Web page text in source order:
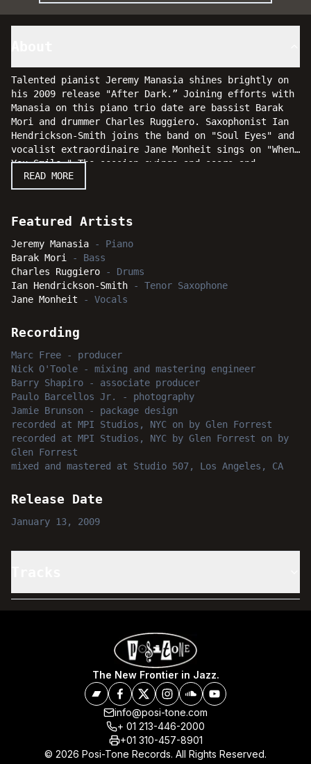
Talented pianist Jeremy Manasia shines brightly on
his 2009 release "After Dark.” Joining efforts with
Manasia on this piano trio date are bassist Barak
Mori and drummer Charles Ruggiero. Saxophonist Ian
Hendrickson-Smith joins the band on "Soul Eyes" and
vocalist extraordinaire Jane Monheit sings on "When
You Smile." The session swings and soars and
listeners will be delighted to discover just exactly
what Jeremy Manasia does "After Dark."
READ MORE
Featured Artists
Jeremy Manasia - Piano
Barak Mori
- Bass
Charles Ruggiero - Drums
Ian Hendrickson-Smith - Tenor Saxophone
Jane Monheit - Vocals
Recording
Marc Free - producer
Nick O'Toole - mixing and mastering engineer
Barry Shapiro - associate producer
Paulo Barcellos Jr.
- photography
Jamie Brunson - package design
recorded
at MPI Studios, NYC on by Glen Forrest
recorded
at MPI Studios, NYC by Glen Forrest on by
Glen Forrest
mixed and mastered
at Studio 507, Los Angeles, CA
Release Date
January 13, 2009
The New Frontier in Jazz.
info@posi-tone.com
+ 01 213-446-2000
+01 310-457-8901
© 2026 Posi-Tone Records. All Rights Reserved.